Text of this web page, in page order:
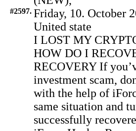
#2597. Friday, 10. October
United state
I LOST MY
HOW DO I
RECOVERY If
investment scam,
with the help of
same situation and
successfully